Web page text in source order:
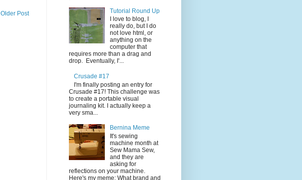
Older Post
Tutorial Round Up
I love to blog, I
really do, but I do
not love html, or
anything on the
computer that
requires more than a drag and
drop. Eventually, I'...
Crusade #17
I'm finally posting an entry for
Crusade #17! This challenge was
to create a portable visual
journaling kit. I actually keep a
very sma...
Bernina Meme
It's sewing
machine month at
Sew Mama Sew,
and they are
asking for
reflections on your machine.
Here's my meme: What brand and